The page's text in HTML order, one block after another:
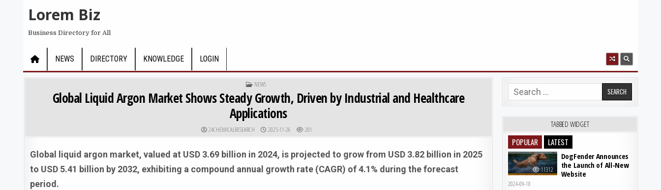
Lorem Biz
Business Directory for All
NEWS DIRECTORY KNOWLEDGE LOGIN
POSTED IN
NEWS
Global Liquid Argon Market Shows Steady Growth, Driven by Industrial and Healthcare
Applications
AUTHOR:
24CHEMICALRESEARCH PUBLISHED DATE:
2025-11-26 201
Global liquid argon market, valued at USD 3.69 billion in 2024, is projected to grow from USD 3.82 billion in 2025
to USD 5.41 billion by 2032, exhibiting a compound annual growth rate (CAGR) of 4.1% during the forecast
period.
Search for:
TABBED WIDGET
POPULAR LATEST
11312
DogFender Announces
the Launch of All-New
Website
2024-09-18